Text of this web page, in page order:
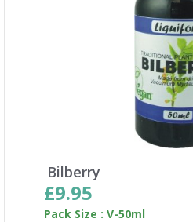
Bilberry
£9.95
Pack Size : V-50ml